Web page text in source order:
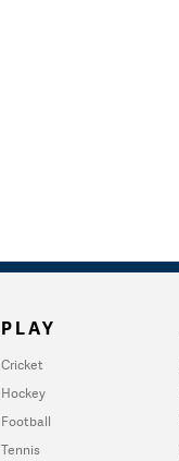
PLAY
Cricket
Hockey
Football
Tennis